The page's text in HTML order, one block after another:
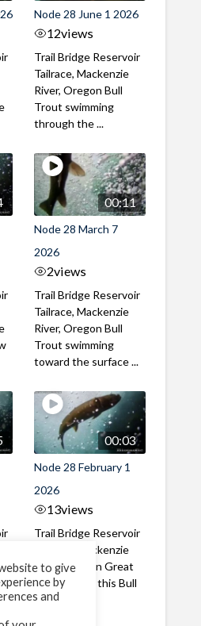
Node 28 June 1 2026
12views
Trail Bridge Reservoir
Tailrace, Mackenzie
River, Oregon Bull
Trout swimming
through the ...
00:11
Node 28 March 7
2026
2views
Trail Bridge Reservoir
Tailrace, Mackenzie
River, Oregon Bull
Trout swimming
toward the surface ...
00:03
Node 28 February 1
2026
13views
Trail Bridge Reservoir
Tailrace, Mackenzie
River, Oregon Great
belly shot of this Bull
Trout
to give
by
and